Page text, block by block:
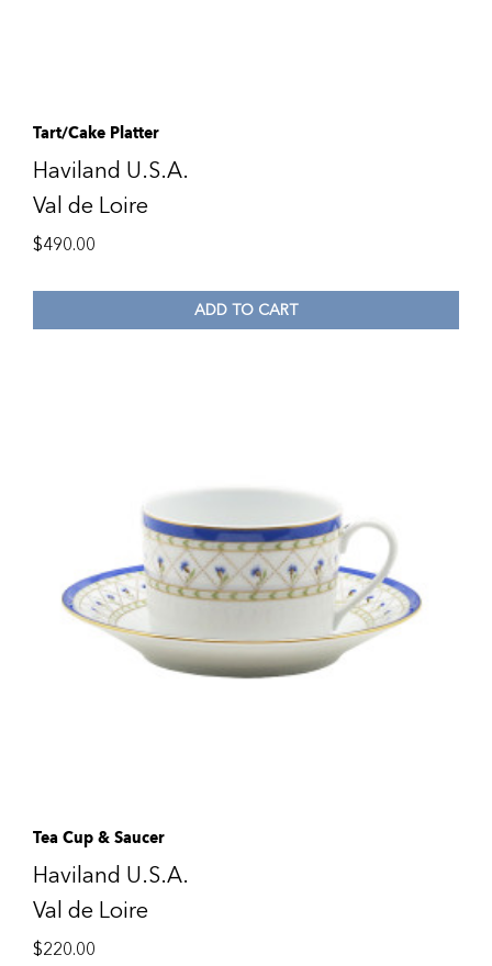
Tart/Cake Platter
Haviland U.S.A.
Val de Loire
$490.00
ADD TO CART
Tea Cup & Saucer
Haviland U.S.A.
Val de Loire
$220.00